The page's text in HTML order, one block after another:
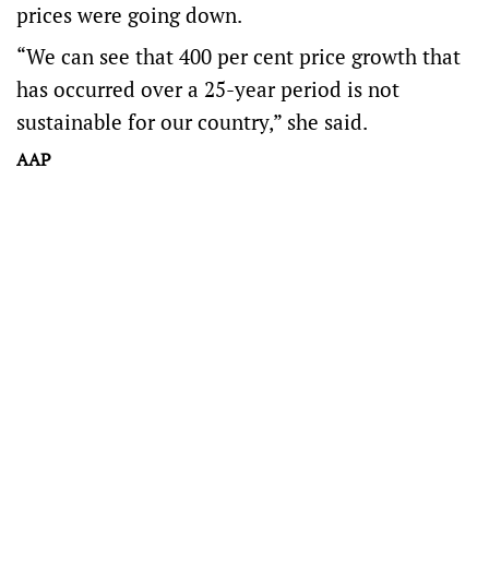
prices were going down.
“We can see that 400 per cent price growth that
has occurred over a 25-year period is not
sustainable for our country,” she said.
AAP